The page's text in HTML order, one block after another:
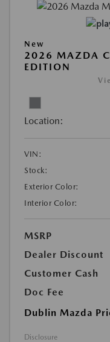
New
2026 MAZDA
EDITION
Location:
VIN:
Stock:
Exterior Color:
Interior Color:
MSRP
Dealer Discount
Customer Cash
Doc Fee
Dublin Mazda
Disclosure